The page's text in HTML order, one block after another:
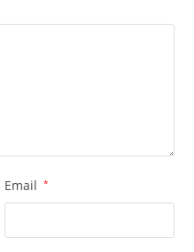
Email *